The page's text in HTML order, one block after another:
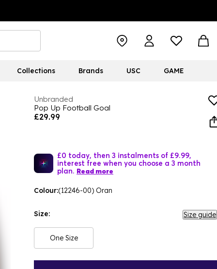
Collections Brands USC GAME
Unbranded
Pop Up Football Goal
£29.99
£0 today, then 3 instalments of £9.99,
interest free when you choose a 3 month
plan. Read more
Colour:(12246-00) Oran
Size: Size guide
One Size